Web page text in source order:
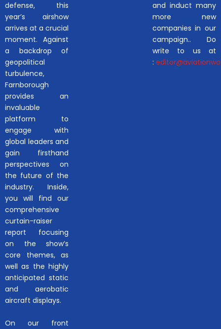
defense, this
year’s airshow
arrives at a crucial
moment. Against
a backdrop of
geopolitical
turbulence,
Farnborough
provides an
invaluable
platform to
engage with
global leaders and
gain firsthand
perspectives on
the future of the
industry. Inside,
you will find our
comprehensive
curtain-raiser
report focusing
on the show’s
core themes, as
well as the highly
anticipated static
and aerobatic
aircraft displays.
On our front
and induct many
more new
companies in our
campaign.. Do
write to us at
: